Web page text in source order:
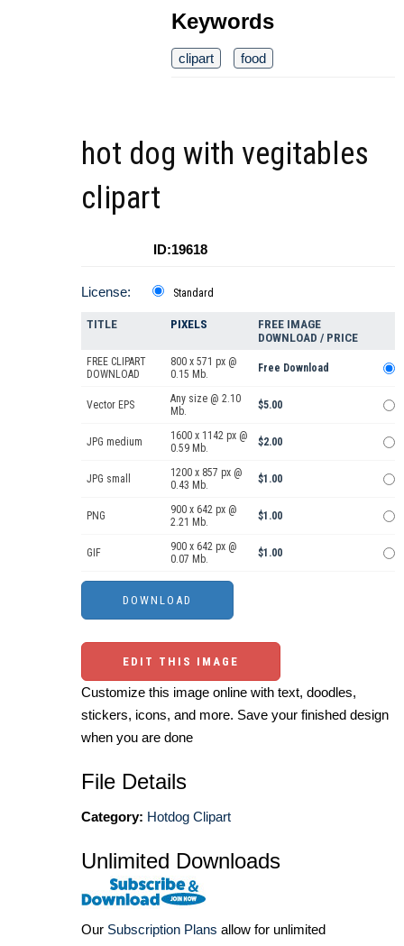
Keywords
clipart food
hot dog with vegitables
clipart
ID:19618
License: Standard
TITLE PIXELS
FREE IMAGE
DOWNLOAD / PRICE
FREE CLIPART
DOWNLOAD
800 x 571 px @
0.15 Mb.
Free Download
Vector EPS
Any size @ 2.10
Mb.
$5.00
JPG medium
1600 x 1142 px @
0.59 Mb.
$2.00
JPG small
1200 x 857 px @
0.43 Mb.
$1.00
PNG
900 x 642 px @
2.21 Mb.
$1.00
GIF
900 x 642 px @
0.07 Mb.
$1.00
EDIT THIS IMAGE
Customize this image online with text, doodles,
stickers, icons, and more. Save your finished design
when you are done
File Details
Category: Hotdog Clipart
Unlimited Downloads
Our Subscription Plans allow for unlimited